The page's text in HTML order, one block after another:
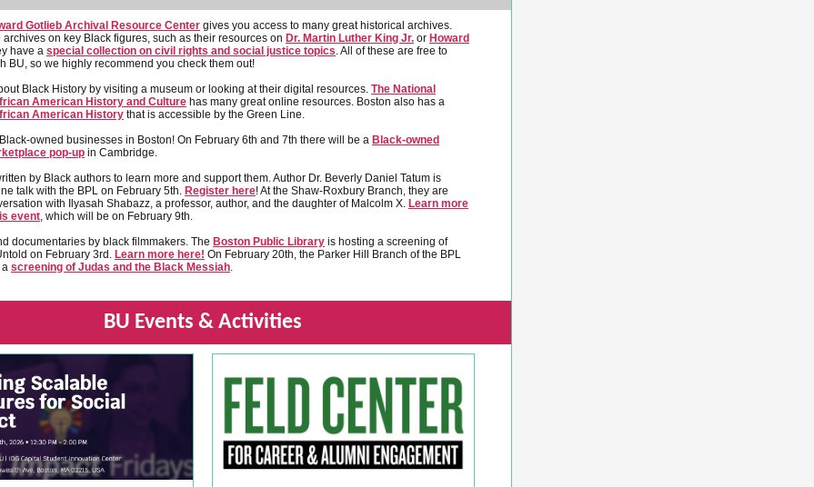
Gotlieb Archival Resource Center gives you access to many great historical archives.
on key Black figures, such as their resources on Dr. Martin Luther King Jr. or Howard
have a special collection on civil rights and social justice topics. All of these are free to
BU, so we highly recommend you check them out!
Black History by visiting a museum or looking at their digital resources. The National
American History and Culture has many great online resources. Boston also has a
American History that is accessible by the Green Line.
owned businesses in Boston! On February 6th and 7th there will be a Black-owned
pop-up in Cambridge.
by Black authors to learn more and support them. Author Dr. Beverly Daniel Tatum is
talk with the BPL on February 5th. Register here! At the Shaw-Roxbury Branch, they are
with Ilyasah Shabazz, a professor, author, and the daughter of Malcolm X. Learn more
event, which will be on February 9th.
documentaries by black filmmakers. The Boston Public Library is hosting a screening of
on February 3rd. Learn more here! On February 20th, the Parker Hill Branch of the BPL
a screening of Judas and the Black Messiah.
BU Events & Activities